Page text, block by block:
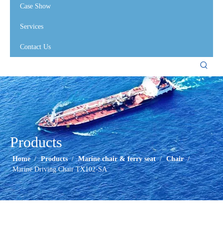
Case Show
Services
Contact Us
Products
Home / Products / Marine chair & ferry seat / Chair /
Marine Driving Chair TX102-SA